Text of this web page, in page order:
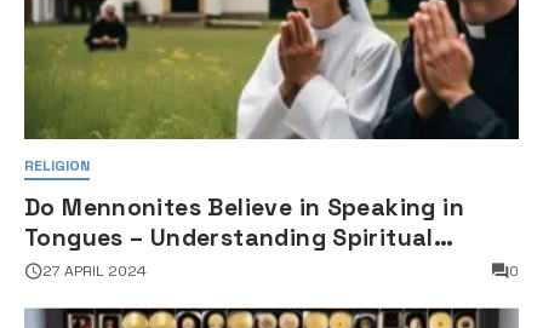
RELIGION
Do Mennonites Believe in Speaking in
Tongues – Understanding Spiritual
Practices in Mennonite Tradition
27 APRIL 2024 0